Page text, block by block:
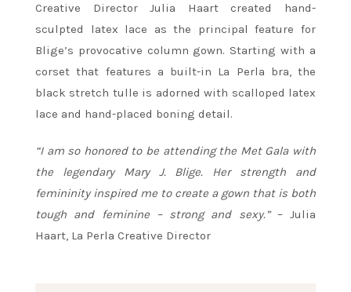
Creative Director Julia Haart created hand-
sculpted latex lace as the principal feature for
Blige’s provocative column gown. Starting with a
corset that features a built-in La Perla bra, the
black stretch tulle is adorned with scalloped latex
lace and hand-placed boning detail.
“I am so honored to be attending the Met Gala with
the legendary Mary J. Blige. Her strength and
femininity inspired me to create a gown that is both
tough and feminine – strong and sexy.”– Julia
Haart, La Perla Creative Director